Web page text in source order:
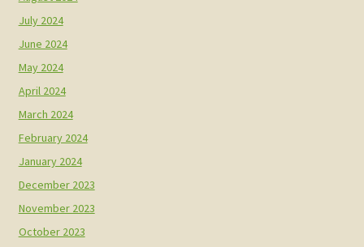
July 2024
June 2024
May 2024
April 2024
March 2024
February 2024
January 2024
December 2023
November 2023
October 2023